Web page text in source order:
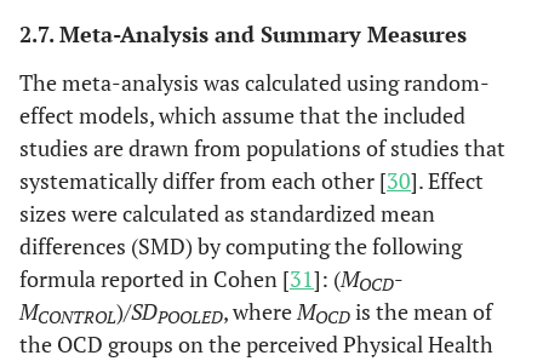
2.7. Meta-Analysis and Summary Measures
The meta-analysis was calculated using random-
effect models, which assume that the included
studies are drawn from populations of studies that
systematically differ from each other [30]. Effect
sizes were calculated as standardized mean
differences (SMD) by computing the following
formula reported in Cohen [31]: (MOCD-
MCONTROL)/SDPOOLED, whereMOCD is the mean of
the OCD groups on the perceived Physical Health